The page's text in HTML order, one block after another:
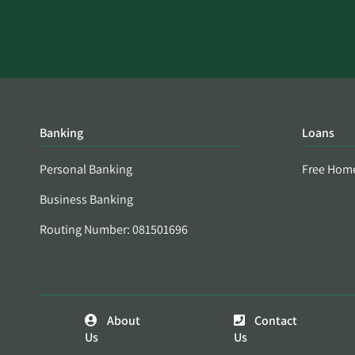
Banking
Personal Banking
Business Banking
Routing Number: 081501696
Loans
Free
About
Us
Contact
Us